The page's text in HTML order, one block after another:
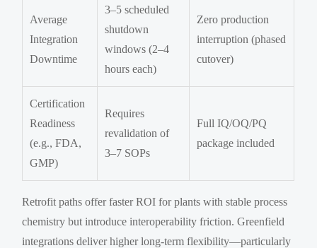
Average
Integration
Downtime
3–5 scheduled
shutdown
windows (2–4
hours each)
Zero production
interruption (phased
cutover)
Certification
Readiness
(e.g., FDA,
GMP)
Requires
revalidation of
3–7 SOPs
Full IQ/OQ/PQ
package included
Retrofit paths offer faster ROI for plants with stable process
chemistry but introduce interoperability friction. Greenfield
integrations deliver higher long-term flexibility—particularly